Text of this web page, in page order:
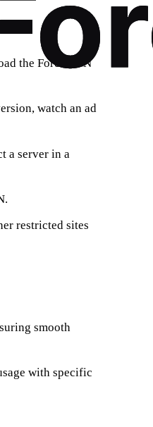
the ForestVPN
watch an ad
a server in a
restricted sites
smooth
with specific